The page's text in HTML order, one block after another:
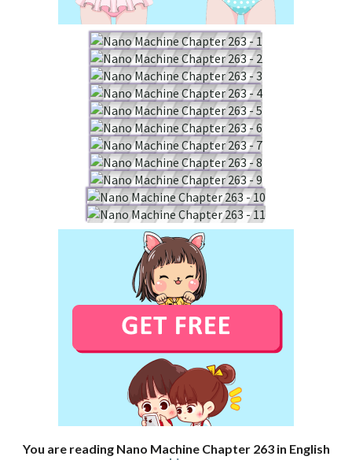
You are reading Nano Machine Chapter 263 in English